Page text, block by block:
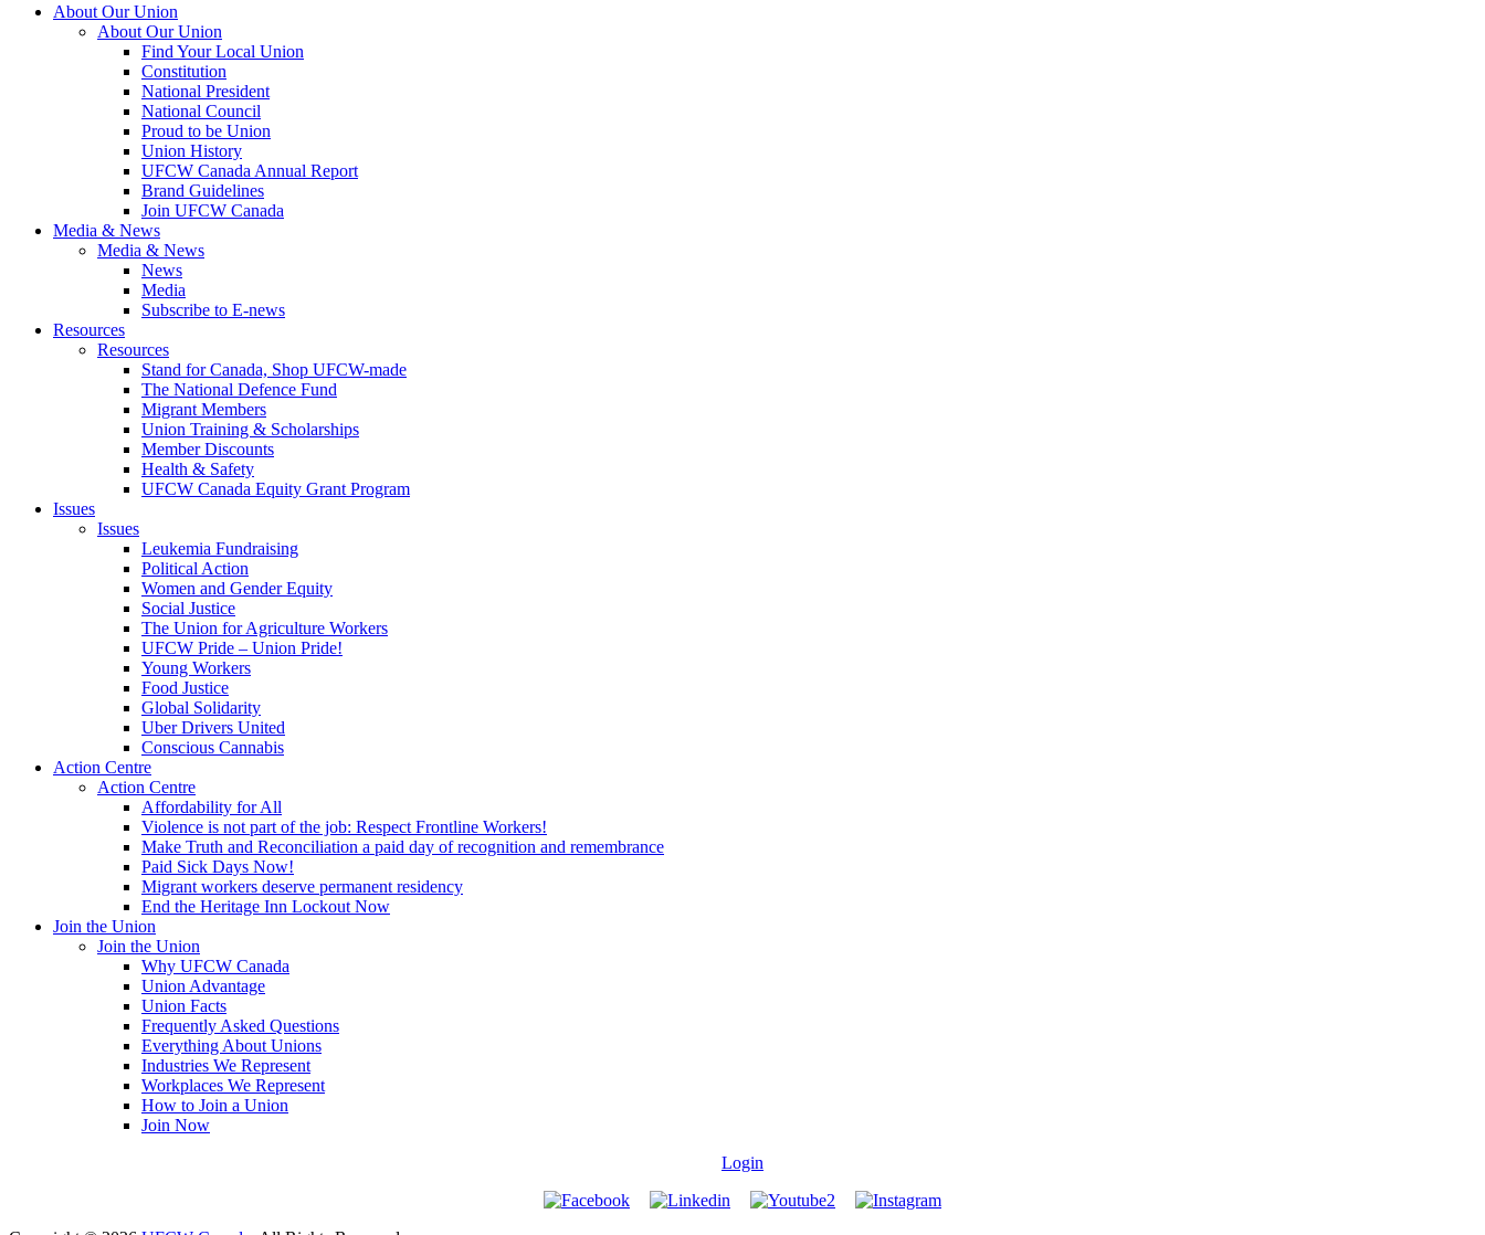
About Our Union
About Our Union
Find Your Local Union
Constitution
National President
National Council
Proud to be Union
Union History
UFCW Canada Annual Report
Brand Guidelines
Join UFCW Canada
Media & News
Media & News
News
Media
Subscribe to E-news
Resources
Resources
Stand for Canada, Shop UFCW-made
The National Defence Fund
Migrant Members
Union Training & Scholarships
Member Discounts
Health & Safety
UFCW Canada Equity Grant Program
Issues
Issues
Leukemia Fundraising
Political Action
Women and Gender Equity
Social Justice
The Union for Agriculture Workers
UFCW Pride – Union Pride!
Young Workers
Food Justice
Global Solidarity
Uber Drivers United
Conscious Cannabis
Action Centre
Action Centre
Affordability for All
Violence is not part of the job: Respect Frontline Workers!
Make Truth and Reconciliation a paid day of recognition and remembrance
Paid Sick Days Now!
Migrant workers deserve permanent residency
End the Heritage Inn Lockout Now
Join the Union
Join the Union
Why UFCW Canada
Union Advantage
Union Facts
Frequently Asked Questions
Everything About Unions
Industries We Represent
Workplaces We Represent
How to Join a Union
Join Now
Login